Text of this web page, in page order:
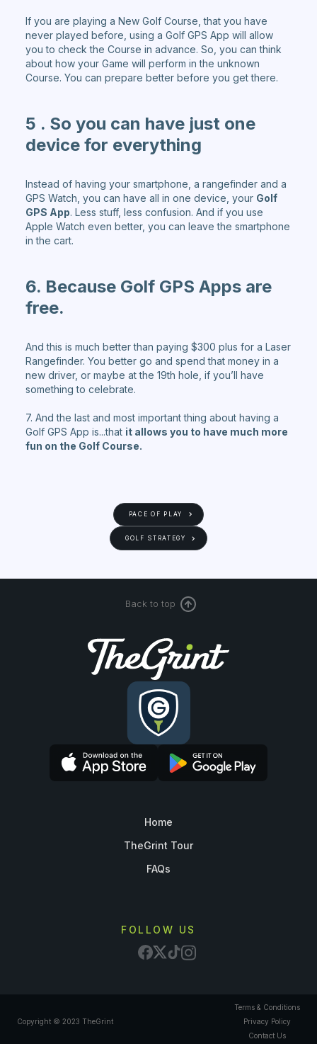
If you are playing a New Golf Course, that you have
never played before, using a Golf GPS App will allow
you to check the Course in advance. So, you can think
about how your Game will perform in the unknown
Course. You can prepare better before you get there.
5 . So you can have just one
device for everything
Instead of having your smartphone, a rangefinder and a
GPS Watch, you can have all in one device, your Golf
GPS App. Less stuff, less confusion. And if you use
Apple Watch even better, you can leave the smartphone
in the cart.
6. Because Golf GPS Apps are
free.
And this is much better than paying $300 plus for a Laser
Rangefinder. You better go and spend that money in a
new driver, or maybe at the 19th hole, if you’ll have
something to celebrate.
7. And the last and most important thing about having a
Golf GPS App is...that it allows you to have much more
fun on the Golf Course.
PACE OF PLAY
GOLF STRATEGY
Back to top
Home
TheGrint Tour
FAQs
FOLLOW US
Copyright © 2023 TheGrint
Terms & Conditions
Privacy Policy
Contact Us